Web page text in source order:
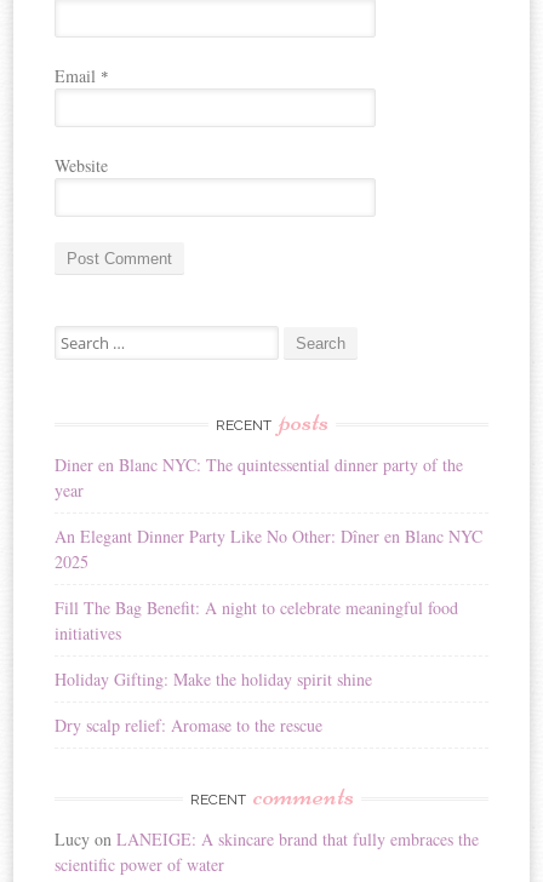
Email *
Website
t
a
t
v
e
Search for:
RECENT posts
Diner en Blanc NYC: The quintessential dinner party of the
year
An Elegant Dinner Party Like No Other: Dîner en Blanc NYC
2025
Fill The Bag Benefit: A night to celebrate meaningful food
initiatives
Holiday Gifting: Make the holiday spirit shine
Dry scalp relief: Aromase to the rescue
RECENT comments
Lucy onLANEIGE: A skincare brand that fully embraces the
scientific power of water